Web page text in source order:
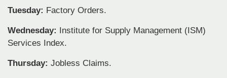
Tuesday: Factory Orders.
Wednesday:
Institute for Supply Management (ISM)
Services Index.
Thursday: Jobless Claims.